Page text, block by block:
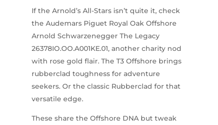
If the Arnold’s All-Stars isn’t quite it, check
the Audemars Piguet Royal Oak Offshore
Arnold Schwarzenegger The Legacy
26378IO.OO.A001KE.01, another charity nod
with rose gold flair. The T3 Offshore brings
rubberclad toughness for adventure
seekers. Or the classic Rubberclad for that
versatile edge.
These share the Offshore DNA but tweak